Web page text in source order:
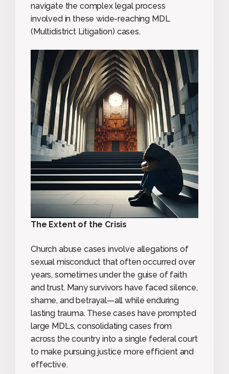
navigate the complex legal process
involved in these wide-reaching MDL
(Multidistrict Litigation) cases.
The Extent of the Crisis
Church abuse cases involve allegations of
sexual misconduct that often occurred over
years, sometimes under the guise of faith
and trust. Many survivors have faced silence,
shame, and betrayal—all while enduring
lasting trauma. These cases have prompted
large MDLs, consolidating cases from
across the country into a single federal court
to make pursuing justice more efficient and
effective.